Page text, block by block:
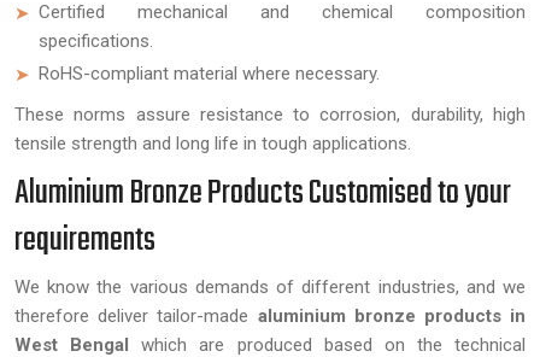
Certified mechanical and chemical composition
specifications.
RoHS-compliant material where necessary.
These norms assure resistance to corrosion, durability, high
tensile strength and long life in tough applications.
Aluminium Bronze Products Customised to your
requirements
We know the various demands of different industries, and we
therefore deliver tailor-made aluminium bronze products in
West Bengal which are produced based on the technical